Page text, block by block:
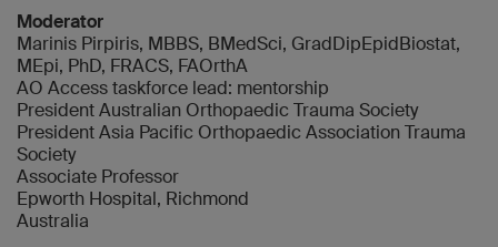
Moderator
Marinis Pirpiris, MBBS, BMedSci, GradDipEpidBiostat,
MEpi, PhD, FRACS, FAOrthA
AO Access taskforce lead: mentorship
President Australian Orthopaedic Trauma Society
President Asia Pacific Orthopaedic Association Trauma
Society
Associate Professor
Epworth Hospital, Richmond
Australia